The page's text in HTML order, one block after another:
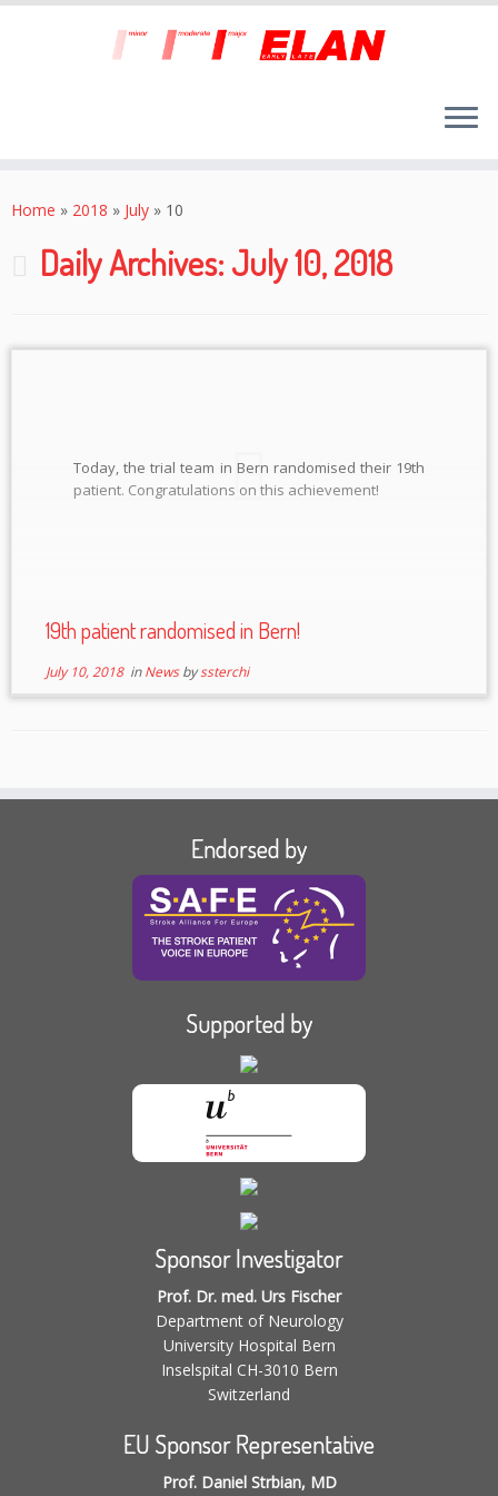
toHome » 2018 » July » 10
Daily Archives: July 10, 2018
Today, the trial team in Bern randomised their 19th
patient. Congratulations on this achievement!
19th patient randomised in Bern!
July 10, 2018inNewsbyssterchi
Endorsed by
Supported by
Sponsor Investigator
Prof. Dr. med. Urs Fischer
Department of Neurology
University Hospital Bern
Inselspital CH-3010 Bern
Switzerland
EU Sponsor Representative
Prof. Daniel Strbian, MD